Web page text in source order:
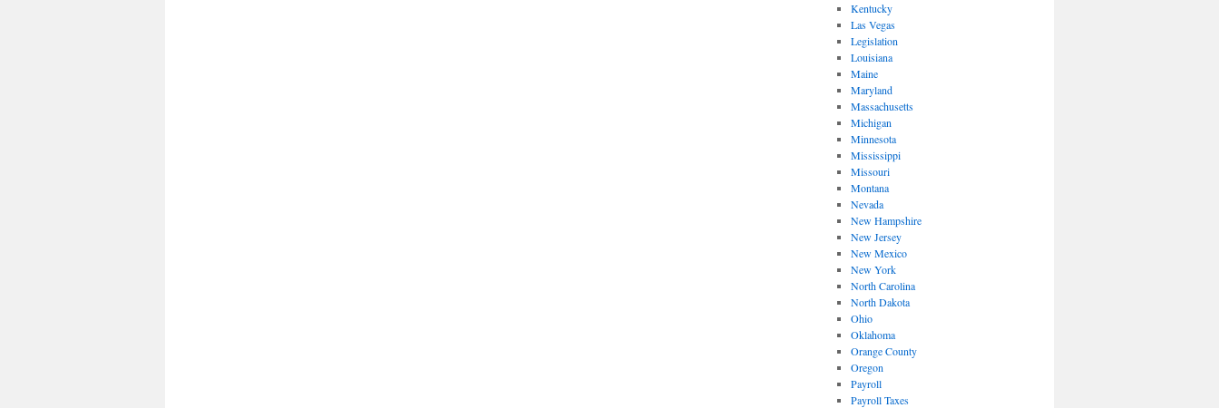
Kentucky
Las Vegas
Legislation
Louisiana
Maine
Maryland
Massachusetts
Michigan
Minnesota
Mississippi
Missouri
Montana
Nevada
New Hampshire
New Jersey
New Mexico
New York
North Carolina
North Dakota
Ohio
Oklahoma
Orange County
Oregon
Payroll
Payroll Taxes